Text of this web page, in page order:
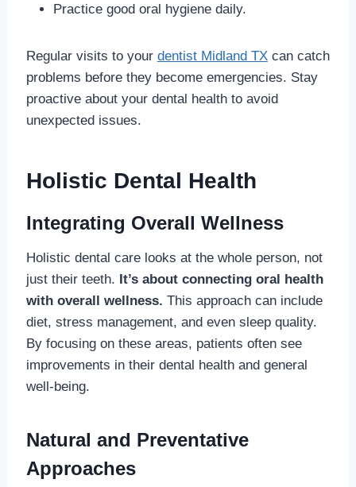
Practice good oral hygiene daily.
Regular visits to your dentist Midland TXcan catch
problems before they become emergencies. Stay
proactive about your dental health to avoid
unexpected issues.
Holistic Dental Health
Integrating Overall Wellness
Holistic dental care looks at the whole person, not
just their teeth. It’s about connecting oral health
with overall wellness. This approach can include
diet, stress management, and even sleep quality.
By focusing on these areas, patients often see
improvements in their dental health and general
well-being.
Natural and Preventative
Approaches